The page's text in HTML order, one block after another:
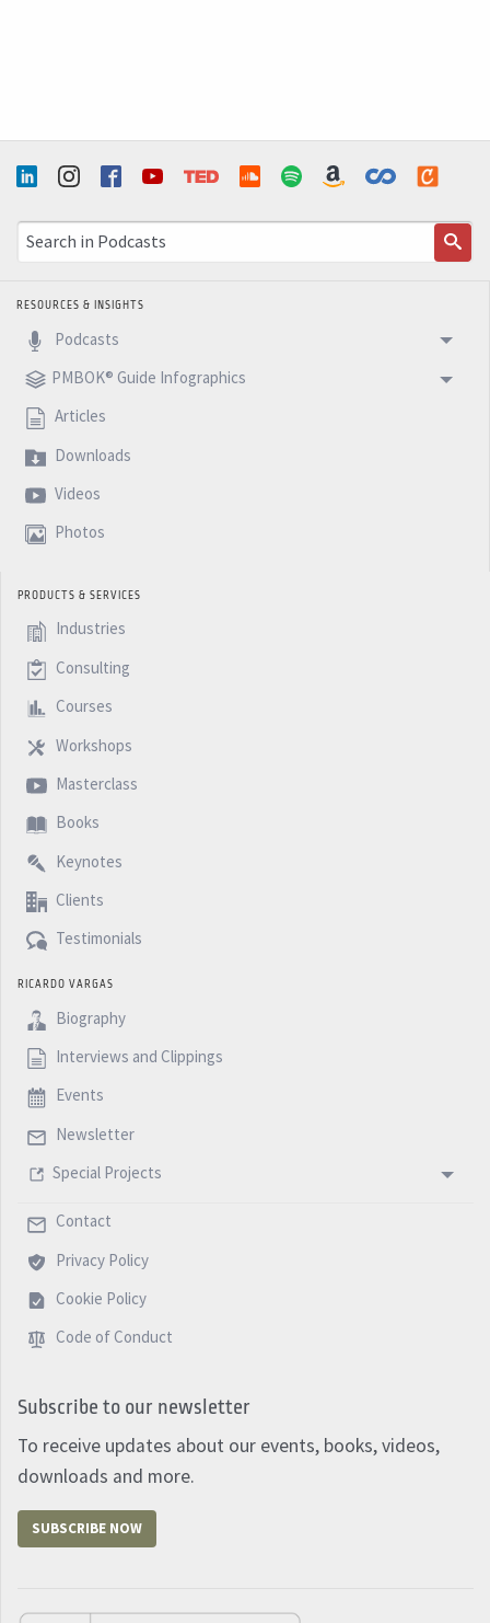
RESOURCES & INSIGHTS
Podcasts
PMBOK® Guide Infographics
Articles
Downloads
Videos
Photos
PRODUCTS & SERVICES
Industries
Consulting
Courses
Workshops
Masterclass
Books
Keynotes
Clients
Testimonials
RICARDO VARGAS
Biography
Interviews and Clippings
Events
Newsletter
Special Projects
Contact
Privacy Policy
Cookie Policy
Code of Conduct
Subscribe to our newsletter
To receive updates about our events, books, videos,
downloads and more.
SUBSCRIBE NOW